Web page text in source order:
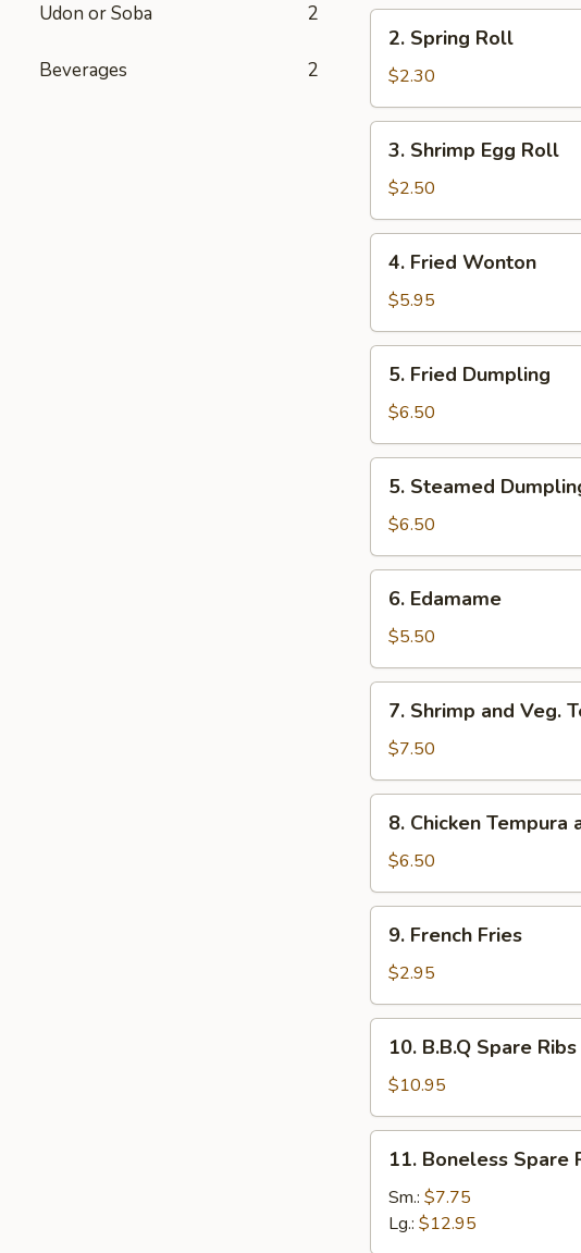
Udon or Soba 2
Beverages 2
Spring
Roll
2. Spring Roll
$2.30
Shrimp
Egg
Roll
3. Shrimp Egg Roll
$2.50
Fried
Wonton
4. Fried Wonton
$5.95
Fried
Dumpling
5. Fried Dumpling
$6.50
Steamed
Dumpling
5. Steamed
$6.50
Edamame
6. Edamame
$5.50
Shrimp
and
Veg.
Tempura
7. Shrimp and Veg.
$7.50
Chicken
Tempura
and
Veg.
8. Chicken Tempura
$6.50
French
Fries
9. French Fries
$2.95
B.B.Q
Spare
Ribs
10. B.B.Q Spare Ribs
$10.95
Boneless
Spare
Ribs
11. Boneless Spare
Sm.: $7.75
Lg.: $12.95